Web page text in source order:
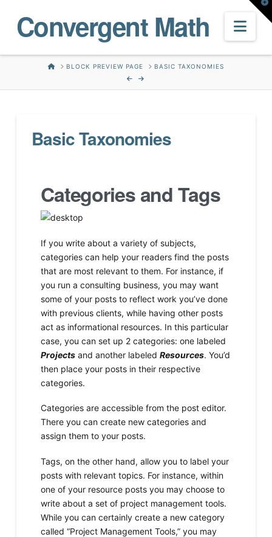
Convergent Math
HOMEBLOCK PREVIEW PAGE BASIC TAXONOMIES
Basic Taxonomies
Categories and Tags
If you write about a variety of subjects,
categories can help your readers find the posts
that are most relevant to them. For instance, if
you run a consulting business, you may want
some of your posts to reflect work you’ve done
with previous clients, while having other posts
act as informational resources. In this particular
case, you can set up 2 categories: one labeled
Projectsand another labeled Resources. You’d
then place your posts in their respective
categories.
Categories are accessible from the post editor.
There you can create new categories and
assign them to your posts.
Tags, on the other hand, allow you to label your
posts with relevant topics. For instance, within
one of your resource posts you may choose to
write about a set of project management tools.
While you can certainly create a new category
called “Project Management Tools,” you may